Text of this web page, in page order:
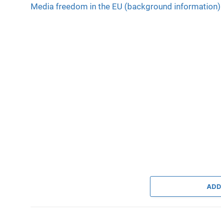
Media freedom in the EU (background information)